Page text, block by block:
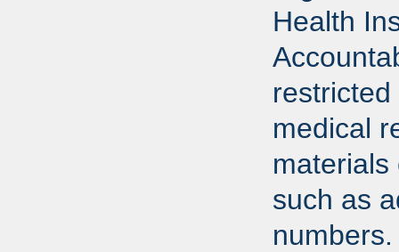
Health
medical
such as